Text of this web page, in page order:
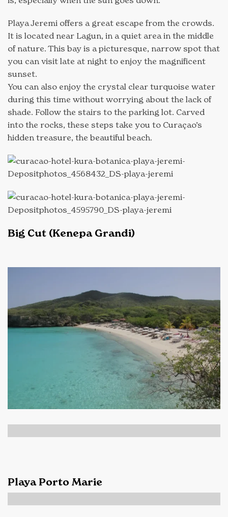
Playa Jeremi offers a great escape from the crowds.
It is located near Lagun, in a quiet area in the middle
of nature. This bay is a picturesque, narrow spot that
you can visit late at night to enjoy the magnificent
sunset.
You can also enjoy the crystal clear turquoise water
during this time without worrying about the lack of
shade. Follow the stairs to the parking lot. Carved
into the rocks, these steps take you to Curaçao’s
hidden treasure, the beautiful beach.
Big Cut (Kenepa Grandi)
Playa Porto Marie